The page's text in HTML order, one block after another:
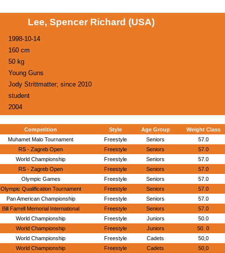
Lee, Spencer Richard (USA)
1998-10-14
160 cm
50 kg
Young Guns
Jody Strittmatter; since 2010
student
2004
Competition Style Age Group Weight Class
Muhamet Malo Tournament Freestyle Seniors 57.0
RS - Zagreb Open Freestyle Seniors 57.0
World Championship Freestyle Seniors 57.0
RS - Zagreb Open Freestyle Seniors 57.0
Olympic Games Freestyle Seniors 57.0
Olympic Qualification Tournament Freestyle Seniors 57.0
Pan American Championship Freestyle Seniors 57.0
Bill Farrell Memorial International Freestyle Seniors 57.0
World Championship Freestyle Juniors 50.0
World Championship Freestyle Juniors 50. 0
World Championship Freestyle Cadets 50,0
World Championship Freestyle Cadets 50,0